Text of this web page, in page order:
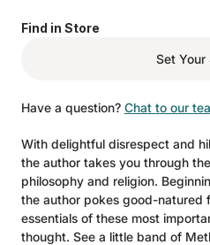
Find in Store
Set Your
Have a question? Chat to our
With delightful disrespect and
the author takes you through
philosophy and religion.
the author pokes good-natured
essentials of these most
thought. See a little band of